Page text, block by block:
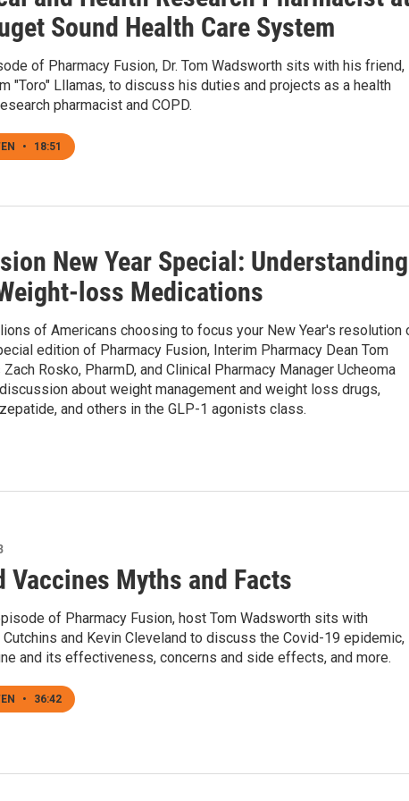
Sound Health Care System
of Pharmacy Fusion, Dr. Tom Wadsworth sits with his friend,
"Toro" Lllamas, to discuss his duties and projects as a health
pharmacist and COPD.
• 18:51
New Year Special: Understanding
loss Medications
of Americans choosing to focus your New Year's resolution
edition of Pharmacy Fusion, Interim Pharmacy Dean Tom
Rosko, PharmD, and Clinical Pharmacy Manager Ucheoma
about weight management and weight loss drugs,
and others in the GLP-1 agonists class.
Vaccines Myths and Facts
of Pharmacy Fusion, host Tom Wadsworth sits with
Cutchins and Kevin Cleveland to discuss the Covid-19 epidemic,
and its effectiveness, concerns and side effects, and more.
• 36:42